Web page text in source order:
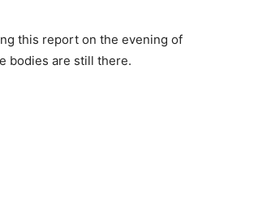
this report on the evening of
bodies are still there.